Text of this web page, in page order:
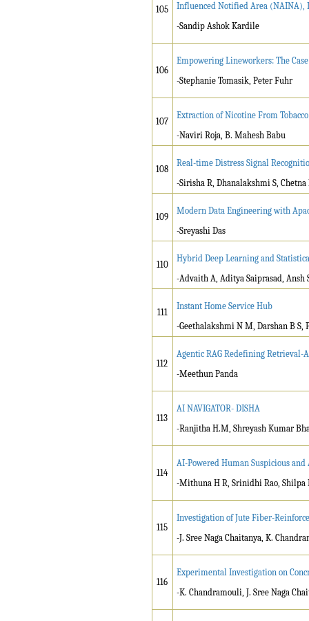
105
Influenced Notified Area (NAINA),
-Sandip Ashok Kardile
106
Empowering Lineworkers: The
-Stephanie Tomasik, Peter Fuhr
107
Extraction of Nicotine From Tobacco
-Naviri Roja, B. Mahesh Babu
108
Real-time Distress Signal
-Sirisha R, Dhanalakshmi S,
109
Modern Data Engineering with
-Sreyashi Das
110
Hybrid Deep Learning and
-Advaith A, Aditya Saiprasad, Ansh
111
Instant Home Service Hub
-Geethalakshmi N M, Darshan B S,
112
Agentic RAG Redefining
-Meethun Panda
113
AI NAVIGATOR- DISHA
-Ranjitha H.M, Shreyash Kumar
114
AI-Powered Human Suspicious
-Mithuna H R, Srinidhi Rao,
115
Investigation of Jute Fiber-
-J. Sree Naga Chaitanya, K.
116
Experimental Investigation on
-K. Chandramouli, J. Sree Naga